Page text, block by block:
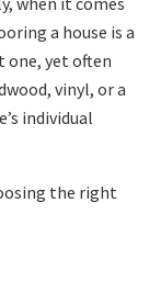
a house is a
one, yet often
vinyl, or a
individual
the right